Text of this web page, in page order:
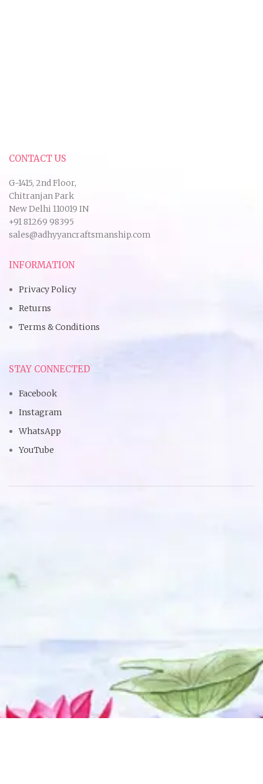
CONTACT US
G-1415, 2nd Floor,
Chitranjan Park
New Delhi 110019 IN
+91 81269 98395
sales@adhyyancraftsmanship.com
INFORMATION
Privacy Policy
Returns
Terms & Conditions
STAY CONNECTED
Facebook
Instagram
WhatsApp
YouTube